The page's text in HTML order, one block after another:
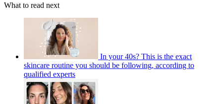
What to read next
In your 40s? This is the exact
skincare routine you should be following, according to
qualified experts